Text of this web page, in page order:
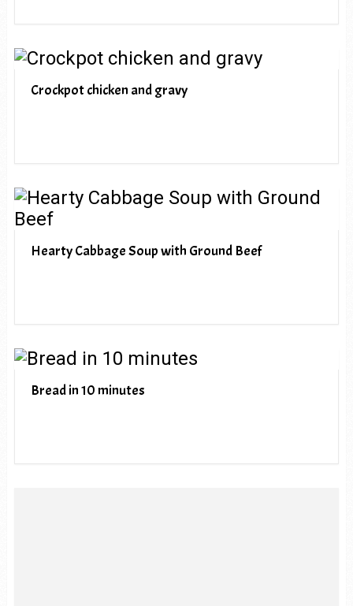
Crockpot chicken and gravy
Hearty Cabbage Soup with Ground Beef
Bread in 10 minutes